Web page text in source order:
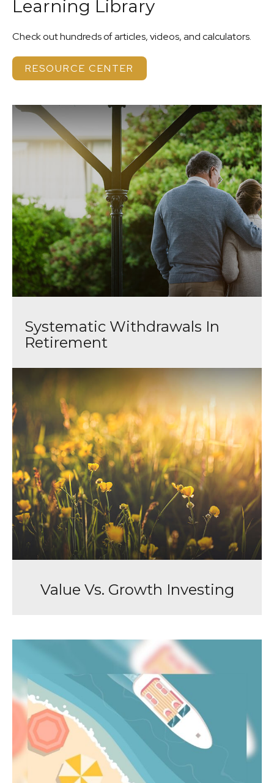
Learning Library
Check out hundreds of articles, videos, and calculators.
RESOURCE CENTER
Systematic Withdrawals In
Retirement
Value Vs. Growth Investing